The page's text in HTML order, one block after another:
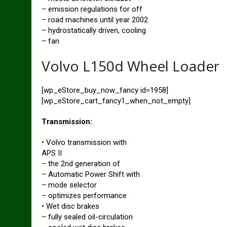
– emission regulations for off
– road machines until year 2002
– hydrostatically driven, cooling
– fan
Volvo L150d Wheel Loader
[wp_eStore_buy_now_fancy id=1958]
[wp_eStore_cart_fancy1_when_not_empty]
Transmission:
• Volvo transmission with
APS II
– the 2nd generation of
– Automatic Power Shift with
– mode selector
– optimizes performance
• Wet disc brakes
– fully sealed oil-circulation